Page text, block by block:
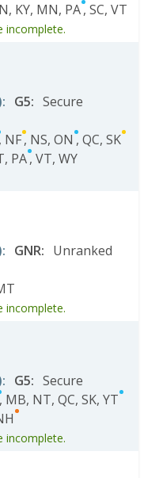
, KY, MN, PA, SC, VT
incomplete.
: G5: Secure
NF, NS, ON , QC, SK
, PA, VT, WY
: GNR: Unranked
incomplete.
: G5: Secure
, MB, NT, QC, SK, YT
incomplete.